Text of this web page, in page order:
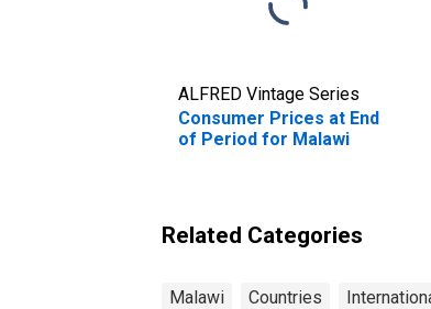
ALFRED Vintage Series
Consumer Prices at End
of Period for Malawi
Related Categories
Malawi Countries